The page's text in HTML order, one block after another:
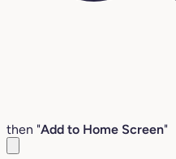
then "Add to Home Screen"